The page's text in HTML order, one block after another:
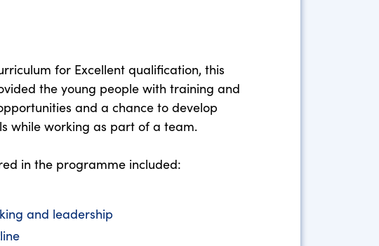
for Excellent qualification, this
the young people with training and
and a chance to develop
while working as part of a team.
in the programme included:
and leadership